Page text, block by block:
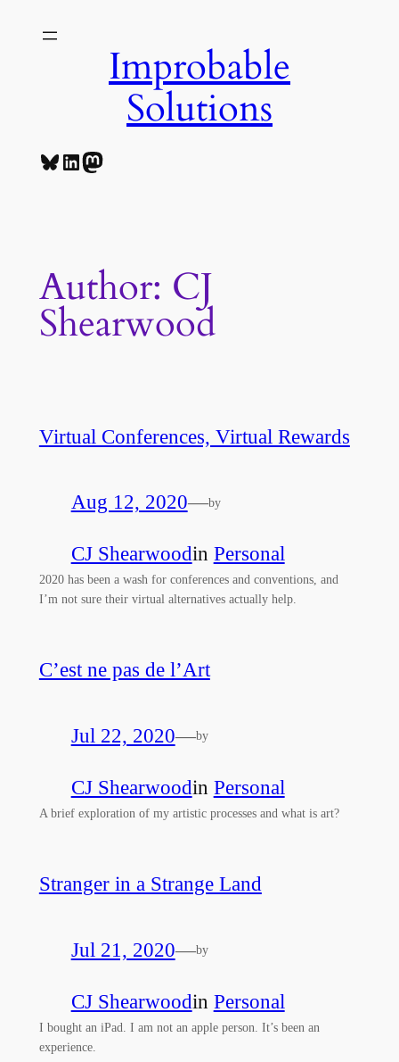
Improbable
Solutions
Bluesky
LinkedIn
Mastodon
Author: CJ
Shearwood
Virtual Conferences, Virtual Rewards
Aug 12, 2020—by
CJ Shearwoodin Personal
2020 has been a wash for conferences and conventions, and
I’m not sure their virtual alternatives actually help.
C’est ne pas de l’Art
Jul 22, 2020—by
CJ Shearwoodin Personal
A brief exploration of my artistic processes and what is art?
Stranger in a Strange Land
Jul 21, 2020—by
CJ Shearwoodin Personal
I bought an iPad. I am not an apple person. It’s been an
experience.